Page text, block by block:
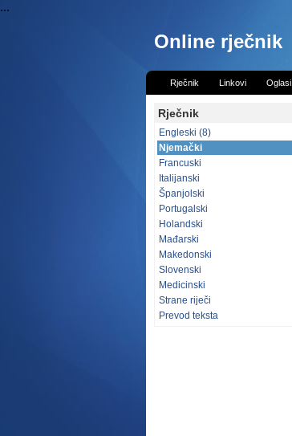
...
Online rječnik
Rječnik Linkovi Oglasi
Rječnik
Engleski (8)
Njemački
Francuski
Italijanski
Španjolski
Portugalski
Holandski
Mađarski
Makedonski
Slovenski
Medicinski
Strane riječi
Prevod teksta